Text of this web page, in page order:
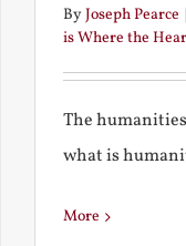
ByJoseph Pearce
is Where the
The
what is
More